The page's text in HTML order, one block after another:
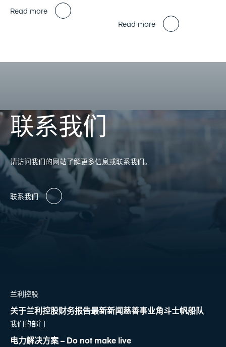
Read more
Read more
联系我们
请访问我们的网站了解更多信息或联系我们。
联系我们
兰利控股
关于兰利控股财务报告最新新闻慈善事业角斗士帆船队
我们的部门
电力解决方案 – Do not make live